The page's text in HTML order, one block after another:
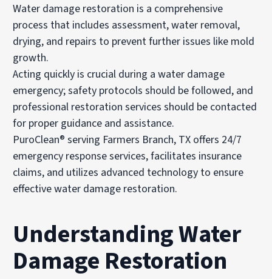
Water damage restoration is a comprehensive
process that includes assessment, water removal,
drying, and repairs to prevent further issues like mold
growth.
Acting quickly is crucial during a water damage
emergency; safety protocols should be followed, and
professional restoration services should be contacted
for proper guidance and assistance.
PuroClean® serving Farmers Branch, TX offers 24/7
emergency response services, facilitates insurance
claims, and utilizes advanced technology to ensure
effective water damage restoration.
Understanding Water
Damage Restoration